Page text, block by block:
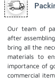
Our team of
after
bring all the
materials to
importance of
commercial